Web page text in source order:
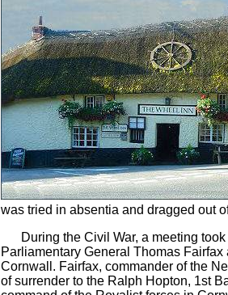
was tried in absentia and dragged out
During the Civil War, a meeting
Parliamentary General Thomas
Cornwall. Fairfax, commander of the
of surrender to the Ralph Hopton, 1st